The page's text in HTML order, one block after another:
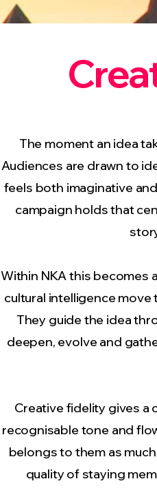
The moment an idea
Audiences are drawn to
feels both imaginative
campaign holds that
Within NKA this becomes
cultural intelligence move
They guide the idea
deepen, evolve and
Creative fidelity gives a
recognisable tone and
belongs to them as
quality of staying